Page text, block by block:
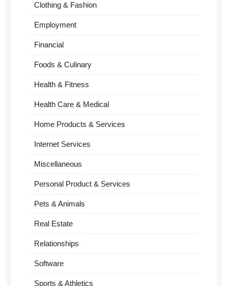
Clothing & Fashion
Employment
Financial
Foods & Culinary
Health & Fitness
Health Care & Medical
Home Products & Services
Internet Services
Miscellaneous
Personal Product & Services
Pets & Animals
Real Estate
Relationships
Software
Sports & Athletics